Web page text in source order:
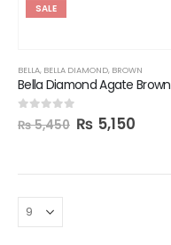
SALE
BELLA, BELLA DIAMOND, BROWN
Bella Diamond Agate Brown
out of 5
₨5,450 ₨ 5,150